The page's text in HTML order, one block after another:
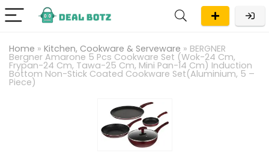
Home » Kitchen, Cookware & Serveware » BERGNER
Bergner Amarone 5 Pcs Cookware Set (Wok-24 Cm,
Frypan-24 Cm, Tawa-25 Cm, Mini Pan-14 Cm) Induction
Bottom Non-Stick Coated Cookware Set(Aluminium, 5 –
Piece)